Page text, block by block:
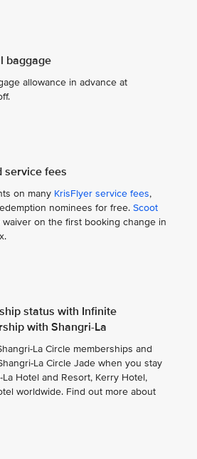
baggage
allowance in advance at
service fees
on many KrisFlyer service fees,
nominees for free. Scoot
waiver on the first booking change in
status with Infinite
with Shangri-La
La Circle memberships and
La Circle Jade when you stay
Hotel and Resort, Kerry Hotel,
worldwide. Find out more about